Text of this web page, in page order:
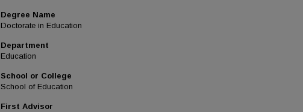
Degree Name
Doctorate in Education
Department
Education
School or College
School of Education
First Advisor